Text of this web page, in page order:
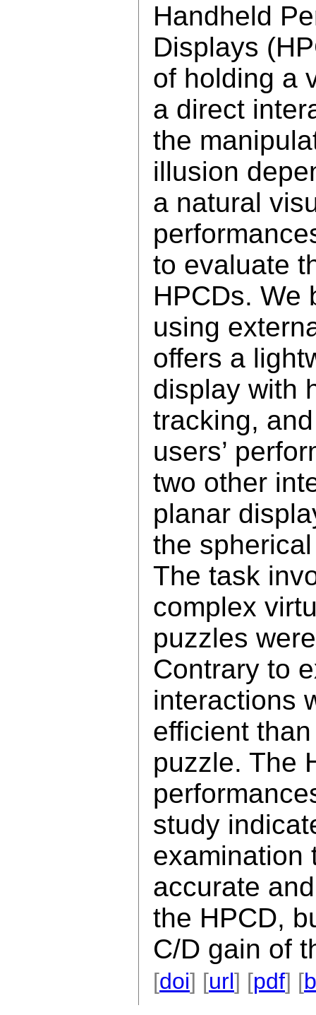
Handheld
Displays
of holding a
a direct
the
illusion
a natural
to evaluate
HPCDs. We
using
offers a
display with
tracking,
users’
two other
planar
the
The task
complex
puzzles
Contrary to
interactions
efficient
puzzle. The
study
examination
accurate
the HPCD,
C/D gain of
[doi] [url] [pdf] [